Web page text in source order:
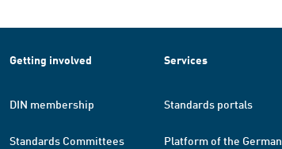
Getting involved
DIN membership
Standards Committees
Services
Standards portals
Platform of the German